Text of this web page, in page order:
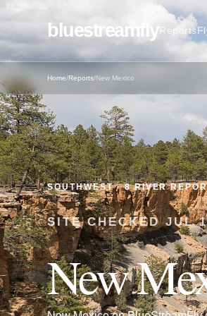
bluestreamflyReports
Home/Reports/New Mexico
SOUTHWEST·8RIVER
SITE CHECKEDJUL
New